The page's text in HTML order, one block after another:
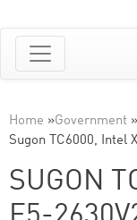
Home »Government »
Sugon TC6000, Intel
SUGON